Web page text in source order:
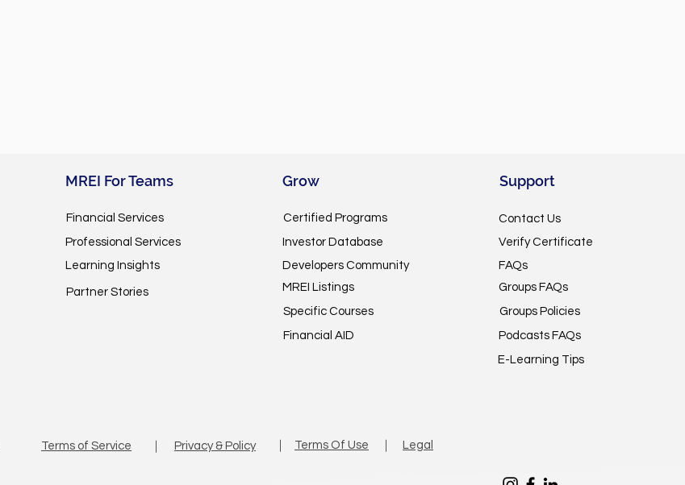
MREI For Teams
Financial Services
Professional Services
Learning Insights
Partner Stories
Grow
Certified Programs
Investor Database
Developers Community
MREI Listings
Specific Courses
Financial AID
Support
Contact Us
Verify Certificate
FAQs
Groups FAQs
Groups Policies
Podcasts FAQs
E-Learning Tips
Terms of Service Privacy & Policy Terms Of Use Legal